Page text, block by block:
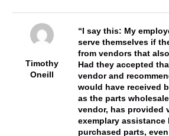
Timothy
Oneill
I say this: My
serve themselves if
from vendors that
Had they accepted
vendor and
would have received
as the parts
vendor, has provided
exemplary assistance
purchased parts,